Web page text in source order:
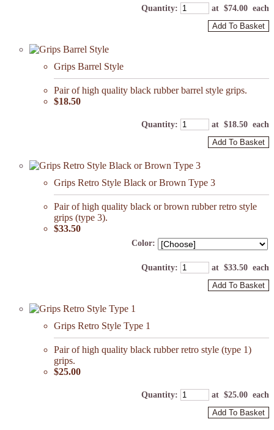
Quantity: at $74.00 each
Add To Basket
Grips Barrel Style
Pair of high quality black rubber barrel style grips.
$18.50
Quantity: at $18.50 each
Add To Basket
Grips Retro Style Black or Brown Type 3
Pair of high quality black or brown rubber retro style
grips (type 3).
$33.50
Color:
Quantity: at $33.50 each
Add To Basket
Grips Retro Style Type 1
Pair of high quality black rubber retro style (type 1)
grips.
$25.00
Quantity: at $25.00 each
Add To Basket